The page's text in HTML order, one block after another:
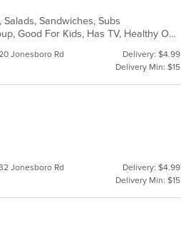
Sandwiches, Subs
Casual Dining, Comfort Food, Free Parking, Good For Group, Good For Kids, Has TV, Healthy Options, Vegan Options, Vegetarian Options
Jonesboro Rd
Delivery: $4.99
Delivery Min: $15
Jonesboro Rd
Delivery: $4.99
Delivery Min: $15